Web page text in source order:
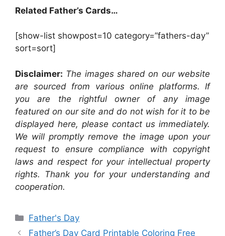
Related Father’s Cards…
[show-list showpost=10 category=”fathers-day”
sort=sort]
Disclaimer: The images shared on our website
are sourced from various online platforms. If
you are the rightful owner of any image
featured on our site and do not wish for it to be
displayed here, please contact us immediately.
We will promptly remove the image upon your
request to ensure compliance with copyright
laws and respect for your intellectual property
rights. Thank you for your understanding and
cooperation.
Categories
Father's Day
Father’s Day Card Printable Coloring Free